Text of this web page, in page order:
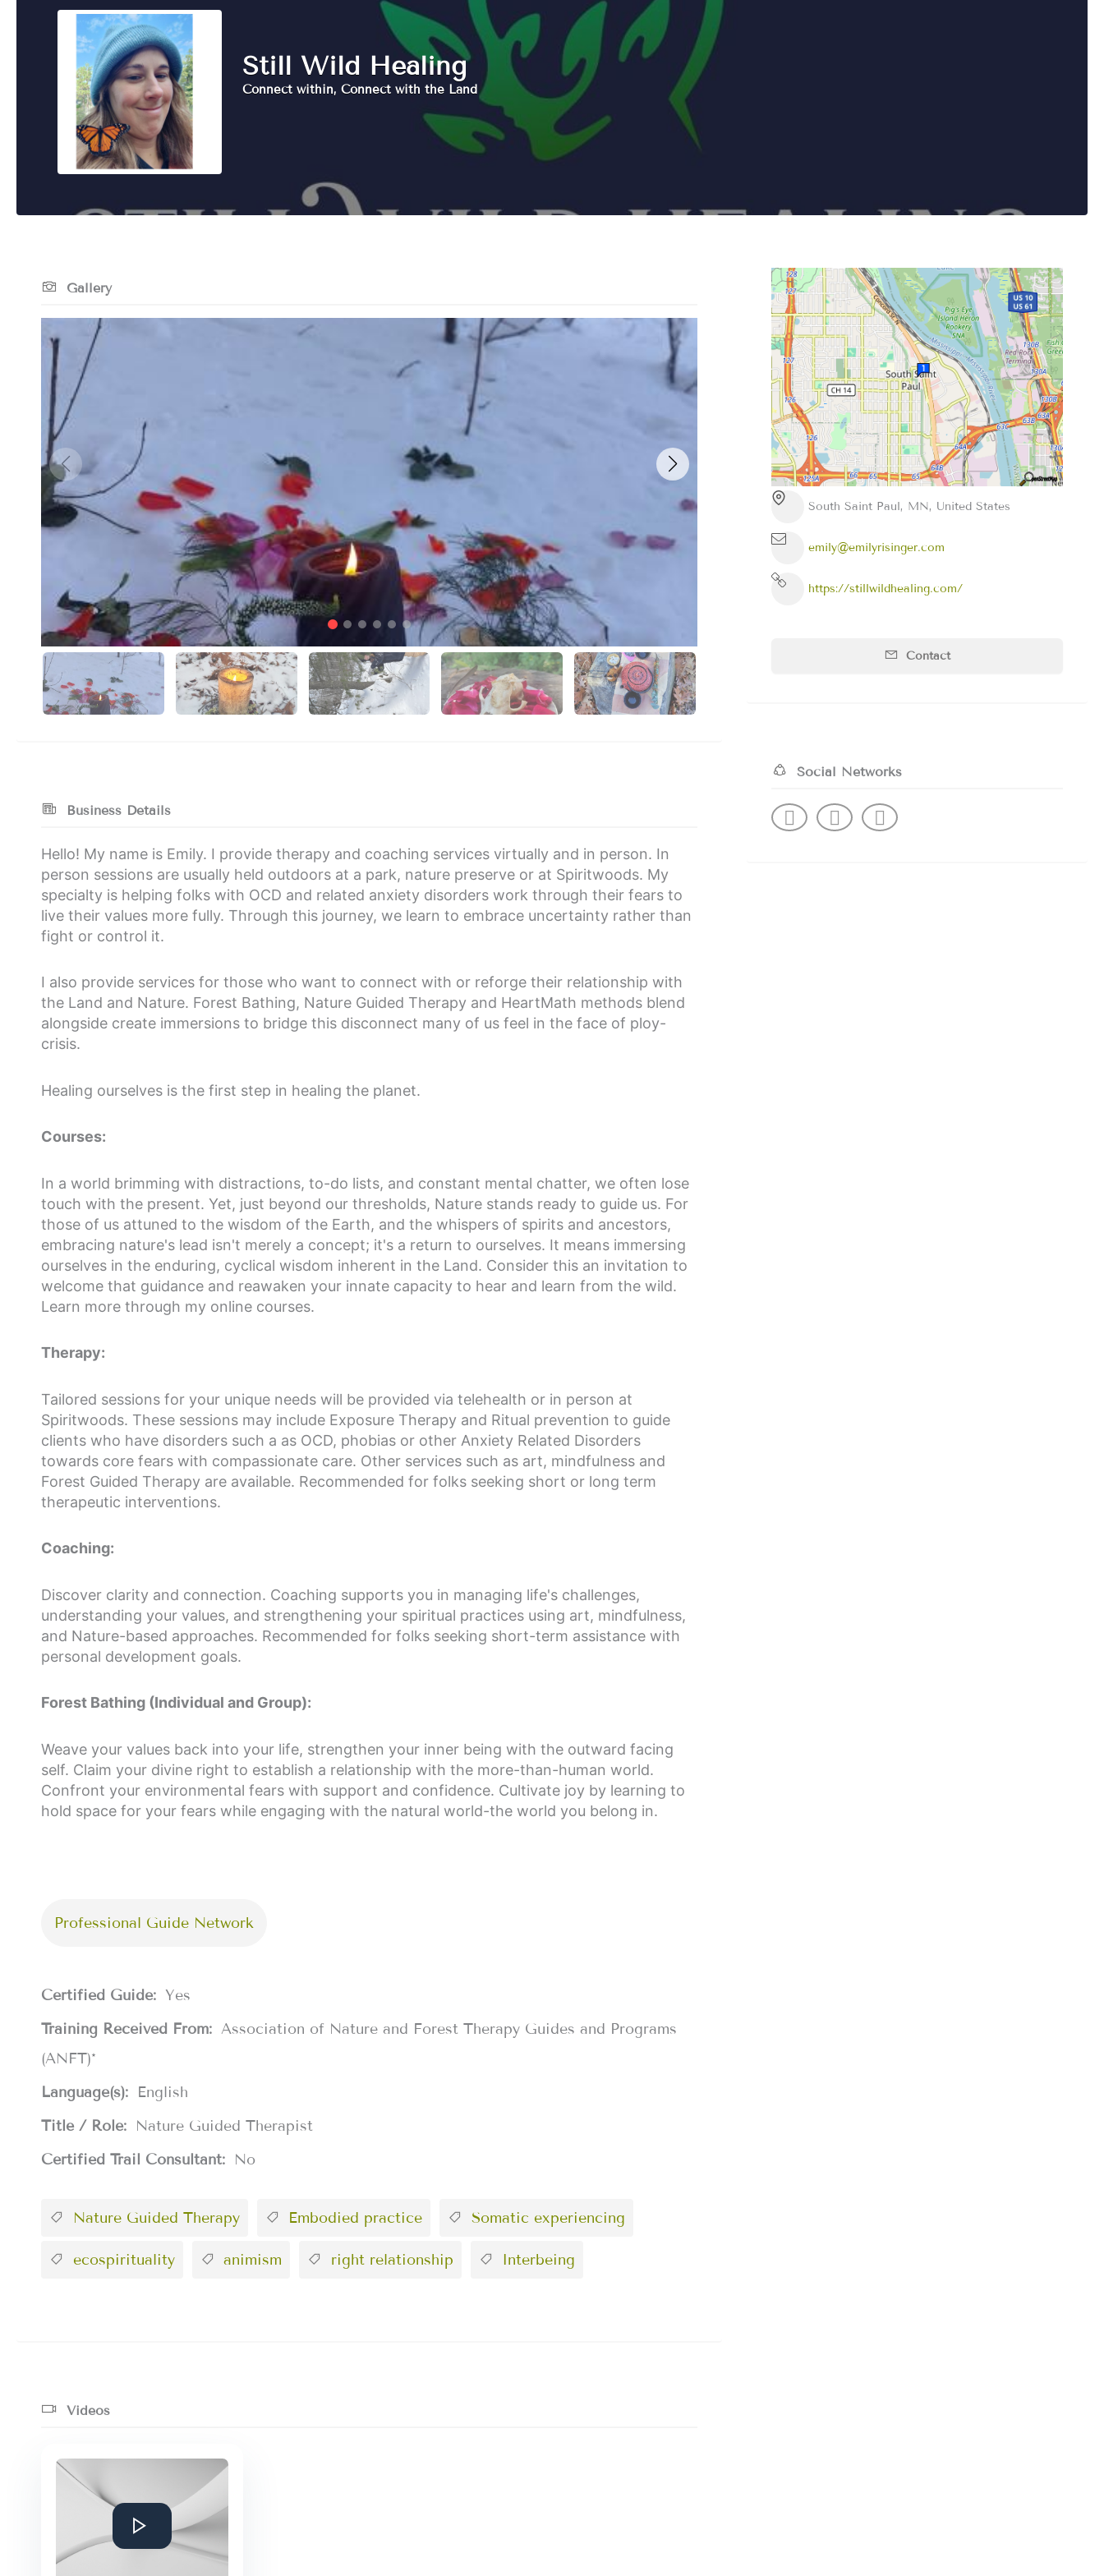
Still Wild Healing
Connect within, Connect with the Land
Gallery
Business Details
Hello! My name is Emily. I provide therapy and coaching services virtually and in person. In
person sessions are usually held outdoors at a park, nature preserve or at Spiritwoods. My
specialty is helping folks with OCD and related anxiety disorders work through their fears to
live their values more fully. Through this journey, we learn to embrace uncertainty rather than
fight or control it.
I also provide services for those who want to connect with or reforge their relationship with
the Land and Nature. Forest Bathing, Nature Guided Therapy and HeartMath methods blend
alongside create immersions to bridge this disconnect many of us feel in the face of ploy-
crisis.
Healing ourselves is the first step in healing the planet.
Courses:
In a world brimming with distractions, to-do lists, and constant mental chatter, we often lose
touch with the present. Yet, just beyond our thresholds, Nature stands ready to guide us. For
those of us attuned to the wisdom of the Earth, and the whispers of spirits and ancestors,
embracing nature's lead isn't merely a concept; it's a return to ourselves. It means immersing
ourselves in the enduring, cyclical wisdom inherent in the Land. Consider this an invitation to
welcome that guidance and reawaken your innate capacity to hear and learn from the wild.
Learn more through my online courses.
Therapy:
Tailored sessions for your unique needs will be provided via telehealth or in person at
Spiritwoods. These sessions may include Exposure Therapy and Ritual prevention to guide
clients who have disorders such a as OCD, phobias or other Anxiety Related Disorders
towards core fears with compassionate care. Other services such as art, mindfulness and
Forest Guided Therapy are available. Recommended for folks seeking short or long term
therapeutic interventions.
Coaching:
Discover clarity and connection. Coaching supports you in managing life's challenges,
understanding your values, and strengthening your spiritual practices using art, mindfulness,
and Nature-based approaches. Recommended for folks seeking short-term assistance with
personal development goals.
Forest Bathing (Individual and Group):
Weave your values back into your life, strengthen your inner being with the outward facing
self. Claim your divine right to establish a relationship with the more-than-human world.
Confront your environmental fears with support and confidence. Cultivate joy by learning to
hold space for your fears while engaging with the natural world-the world you belong in.
Professional Guide Network
Certified Guide: Yes
Training Received From: Association of Nature and Forest Therapy Guides and Programs
(ANFT)*
Language(s): English
Title / Role: Nature Guided Therapist
Certified Trail Consultant: No
Nature Guided Therapy Embodied practice Somatic experiencing
ecospirituality animism right relationship Interbeing
Videos
South Saint Paul, MN, United States
emily@emilyrisinger.com
https://stillwildhealing.com/
Contact
Social Networks